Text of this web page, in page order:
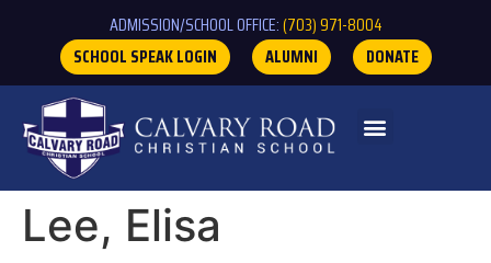
ADMISSION/SCHOOL OFFICE:(703) 971-8004
SCHOOL SPEAK LOGIN
ALUMNI DONATE
Lee, Elisa